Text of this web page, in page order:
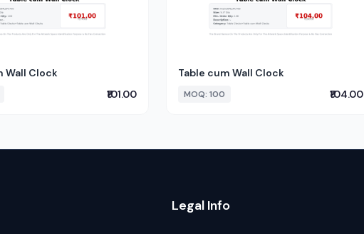
Wall Clock
₹101.00
Table cum Wall Clock
MOQ: 100 ₹104.00
Legal Info